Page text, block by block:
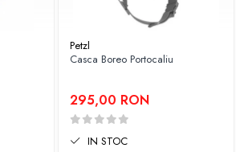
Petzl
Casca Boreo Portocaliu
295,00 RON
IN STOC